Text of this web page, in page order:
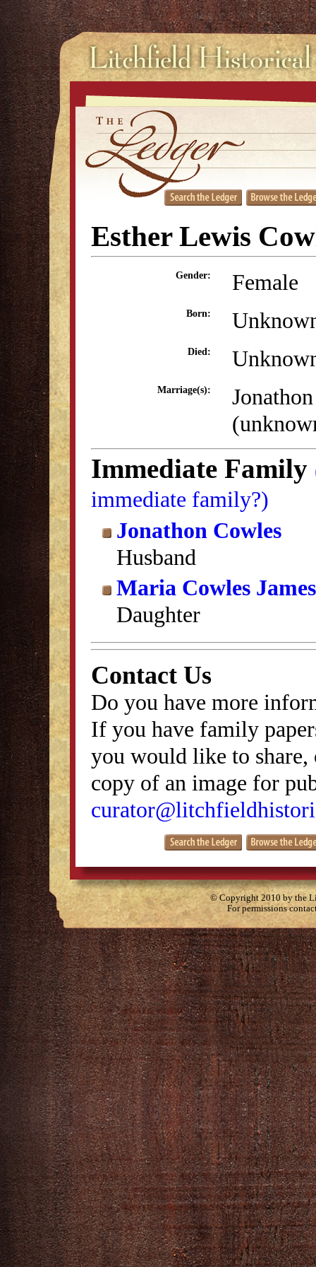
Esther Lewis
Gender: Female
Born:
Died:
Marriage(s):
Immediate Family
immediate family?)
Jonathon Cowles
Husband
Maria Cowles James
Daughter
Contact Us
Do you have more
If you have family
you would like to
copy of an image for
© Copyright 2010 by the
For permissions